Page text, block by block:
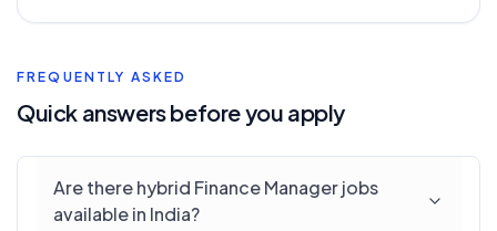
FREQUENTLY ASKED
Quick answers before you apply
Are there hybrid Finance Manager jobs
available in India?